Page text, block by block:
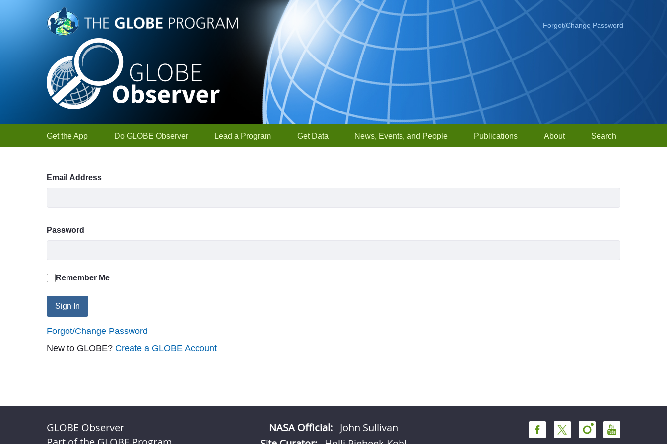
Skip to Main Content
Forgot/Change Password
Get the App Do GLOBE Observer Lead a Program Get Data News, Events, and People Publications About Search
Sign In
Email Address
Password
Remember Me
Sign In
Forgot/Change Password
New to GLOBE? Create a GLOBE Account
GLOBE Observer
NASA Official: John Sullivan